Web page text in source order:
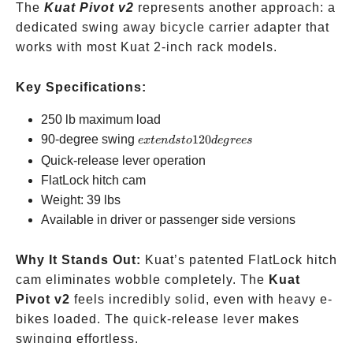
The Kuat Pivot v2 represents another approach: a
dedicated swing away bicycle carrier adapter that
works with most Kuat 2-inch rack models.
Key Specifications:
250 lb maximum load
90-degree swing extends
to 120
degrees
extendsto120degrees
Quick-release lever operation
FlatLock hitch cam
Weight: 39 lbs
Available in driver or passenger side versions
Why It Stands Out: Kuat’s patented FlatLock hitch
cam eliminates wobble completely. The Kuat
Pivot v2 feels incredibly solid, even with heavy e-
bikes loaded. The quick-release lever makes
swinging effortless.